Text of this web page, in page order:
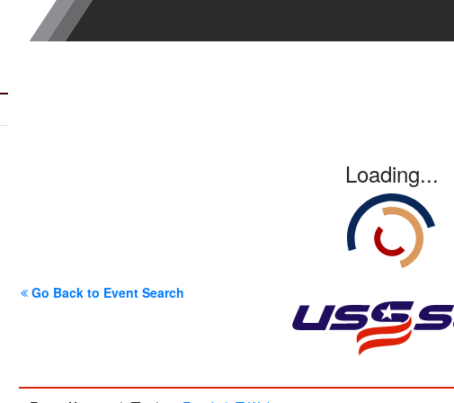
Loading...
Go Back to Event Search